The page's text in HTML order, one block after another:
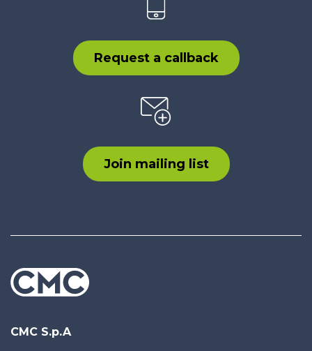
Request a callback
Join mailing list
CMC S.p.A